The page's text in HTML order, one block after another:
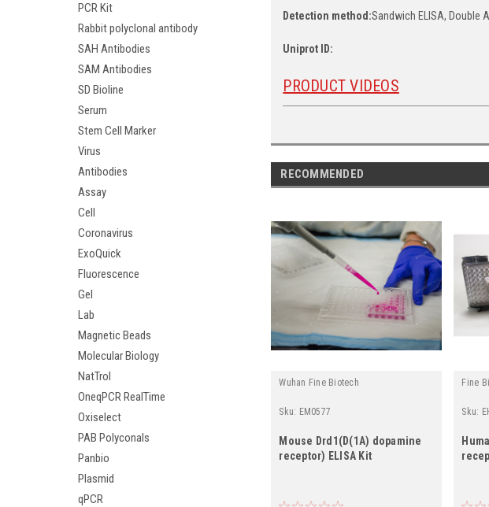
PCR Kit
Rabbit polyclonal antibody
SAH Antibodies
SAM Antibodies
SD Bioline
Serum
Stem Cell Marker
Virus
Antibodies
Assay
Cell
Coronavirus
ExoQuick
Fluorescence
Gel
Lab
Magnetic Beads
Molecular Biology
NatTrol
OneqPCR RealTime
Oxiselect
PAB Polyconals
Panbio
Plasmid
qPCR
Detection method:Sandwich ELISA, Double
Uniprot ID:
PRODUCT VIDEOS
RECOMMENDED
Wuhan Fine Biotech
Sku: EM0577
Mouse Drd1(D(1A) dopamine
receptor) ELISA Kit
Fine
Sku: